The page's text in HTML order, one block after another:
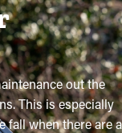
out the
This is especially
fall when there are a